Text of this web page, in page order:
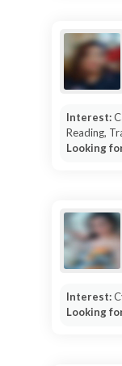
Interest:
Reading,
Looking
Interest:
Looking